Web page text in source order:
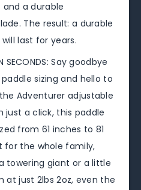
a durable
The result: a durable
last for years.
SECONDS: Say goodbye
sizing and hello to
Adventurer adjustable
just a click, this paddle
from 61 inches to 81
the whole family,
towering giant or a little
at just 2lbs 2oz, even the